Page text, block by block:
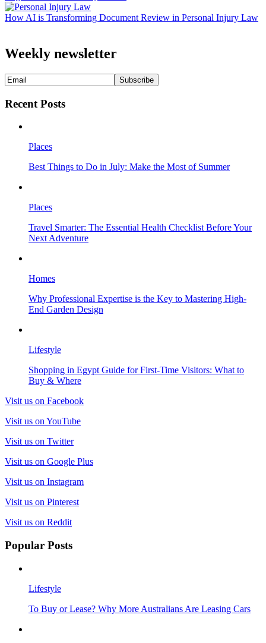
How AI is Transforming Document Review in Personal Injury Law
Weekly newsletter
Recent Posts
Places
Best Things to Do in July: Make the Most of Summer
Places
Travel Smarter: The Essential Health Checklist Before Your
Next Adventure
Homes
Why Professional Expertise is the Key to Mastering High-
End Garden Design
Lifestyle
Shopping in Egypt Guide for First-Time Visitors: What to
Buy & Where
Visit us on Facebook
Visit us on YouTube
Visit us on Twitter
Visit us on Google Plus
Visit us on Instagram
Visit us on Pinterest
Visit us on Reddit
Popular Posts
Lifestyle
To Buy or Lease? Why More Australians Are Leasing Cars